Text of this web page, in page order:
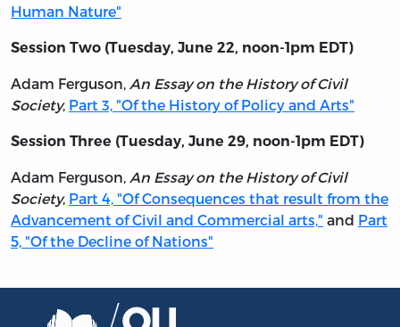
Human Nature"
Session Two (Tuesday, June 22, noon-1pm EDT)
Adam Ferguson, An Essay on the History of Civil
Society, Part 3, "Of the History of Policy and Arts"
Session Three (Tuesday, June 29, noon-1pm EDT)
Adam Ferguson, An Essay on the History of Civil
Society, Part 4, "Of Consequences that result from the
Advancement of Civil and Commercial arts," and Part
5, "Of the Decline of Nations"